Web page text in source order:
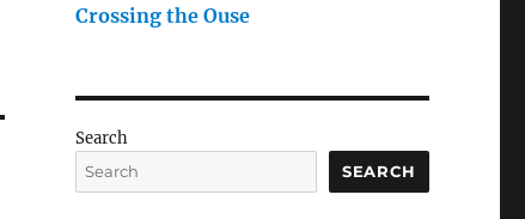
Crossing the Ouse
Search
SEARCH